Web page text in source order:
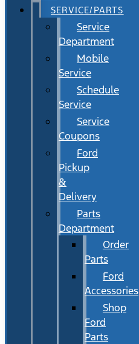
SERVICE/PARTS
Service
Department
Mobile
Service
Schedule
Service
Service
Coupons
Ford
Pickup
&
Delivery
Parts
Department
Order
Parts
Ford
Accessories
Shop
Ford
Parts